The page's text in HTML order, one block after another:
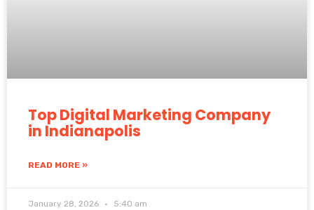
Top Digital Marketing Company
in Indianapolis
READ MORE »
January 28, 2026 5:40 am